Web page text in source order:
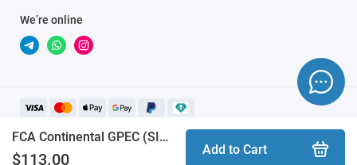
FCA Continental GPEC (SIM90) BitEdit module
$113.00
Add to Cart
We’re online